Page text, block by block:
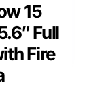
15
Full
Fire